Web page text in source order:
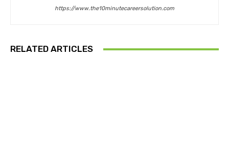
https://www.the10minutecareersolution.com
RELATED ARTICLES